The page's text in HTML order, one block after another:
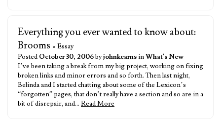
Everything you ever wanted to know about:
Brooms • Essay
Posted October 30, 2006byjohnkearnsinWhat's New
I’ve been taking a break from my big project, working on fixing
broken links and minor errors and so forth. Then last night,
Belinda and I started chatting about some of the Lexicon’s
“forgotten” pages, that don’t really have a section and so are in a
bit of disrepair, and… Read More